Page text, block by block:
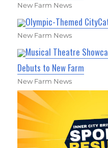
New Farm News
Olympic-Themed
New Farm News
Musical Theatre
Debuts to New Farm
New Farm News